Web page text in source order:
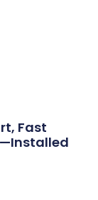
Fast